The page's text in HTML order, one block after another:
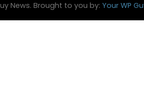
News. Brought to you by: Your WP